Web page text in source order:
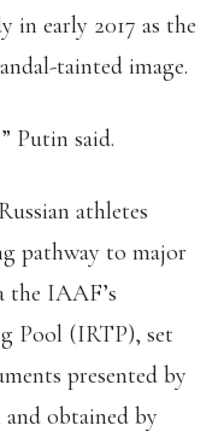
in early 2017 as the
tainted image.
Putin said.
athletes
pathway to major
the IAAF’s
Pool (IRTP), set
presented by
obtained by